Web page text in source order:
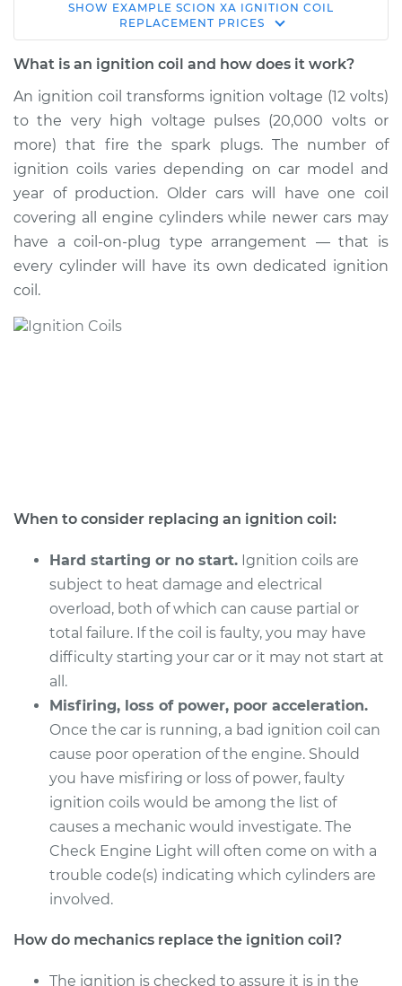
2006 Scion xA
L4-1.5L
Replacement
Estimate $948.44
Shop/Dealer Price $1150.40- $1748.18
2005 Scion xA
2004 Scion xA
Service type
Ignition Coil
Replacement
Estimate $939.43
Shop/Dealer Price $1139.65-$1736.12
SHOW EXAMPLE SCION XA IGNITION COIL
REPLACEMENT PRICES
What is an ignition coil and how does it work?
An ignition coil transforms ignition voltage (12 volts)
to the very high voltage pulses (20,000 volts or
more) that fire the spark plugs. The number of
ignition coils varies depending on car model and
year of production. Older cars will have one coil
covering all engine cylinders while newer cars may
have a coil-on-plug type arrangement — that is
every cylinder will have its own dedicated ignition
coil.
When to consider replacing an ignition coil:
Hard starting or no start. Ignition coils are
subject to heat damage and electrical
overload, both of which can cause partial or
total failure. If the coil is faulty, you may have
difficulty starting your car or it may not start at
all.
Misfiring, loss of power, poor acceleration.
Once the car is running, a bad ignition coil can
cause poor operation of the engine. Should
you have misfiring or loss of power, faulty
ignition coils would be among the list of
causes a mechanic would investigate. The
Check Engine Light will often come on with a
trouble code(s) indicating which cylinders are
involved.
How do mechanics replace the ignition coil?
The ignition is checked to assure it is in the